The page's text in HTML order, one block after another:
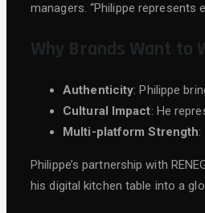
managers. “Philippe represents
Why Brands Want to
Authenticity: Philippe
Cultural Impact: He
Multi-platform Strength:
Philippe’s partnership with
his digital kitchen table into a